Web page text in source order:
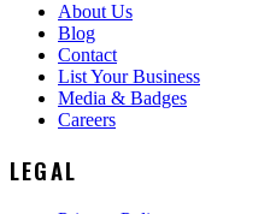
About Us
Blog
Contact
List Your Business
Media & Badges
Careers
LEGAL